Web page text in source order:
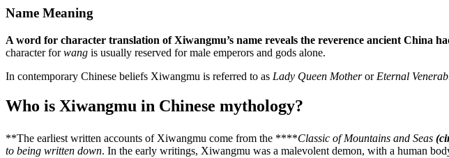
Name Meaning
A word for character translation of Xiwangmu’s name reveals the reverence ancient China
character forwang is usually reserved for male emperors and gods alone.
In contemporary Chinese beliefs Xiwangmu is referred to as Lady Queen Motheror Eternal
Who is Xiwangmu in Chinese mythology?
**The earliest written accounts of Xiwangmu come from the ****Classic of Mountains and Seas
to being written down. In the early writings, Xiwangmu was a malevolent demon, with a human